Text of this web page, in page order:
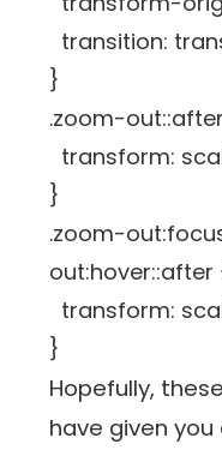
transition:
}
.zoom-
transform:
}
.zoom-
out:hover::after
transform:
}
Hopefully,
have given